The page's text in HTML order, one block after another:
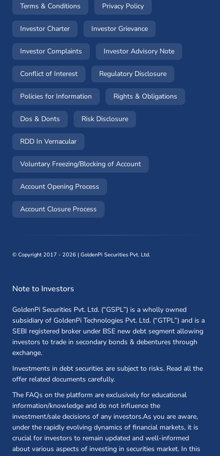
Terms & Conditions (opens in a new window)
Privacy Policy(opens in a new
Investor Charter(opens in a new window)
Investor Grievance(opens in a new
Investor Complaints (opens in a new window)
Investor Advisory Note(opens in a
Conflict of Interest(opens in a new window)
Regulatory Disclosure(opens in a new
Policies for Information (opens in a new window)
Rights & Obligations
Dos & Donts (opens in a new window)
Risk Disclosure(opens in a new window)
RDD In Vernacular
Voluntary Freezing/Blocking of Account(opens in a new window)
Account Opening Process
Account Closure Process
© Copyright 2017 - 2026 | GoldenPi Securities Pvt. Ltd.
Note to Investors
GoldenPi Securities Pvt. Ltd. (“GSPL”) is a wholly owned
subsidiary of GoldenPi Technologies Pvt. Ltd. (“GTPL”) and is a
SEBI registered broker under BSE new debt segment allowing
investors to trade in secondary bonds & debentures through
exchange.
Investments in debt securities are subject to risks. Read all the
offer related documents carefully.
The FAQs on the platform are exclusively for educational
information/knowledge and do not influence the
investment/sale decisions of any investors.As you are aware,
under the rapidly evolving dynamics of financial markets, it is
crucial for investors to remain updated and well-informed
about various aspects of investing in securities market. In this